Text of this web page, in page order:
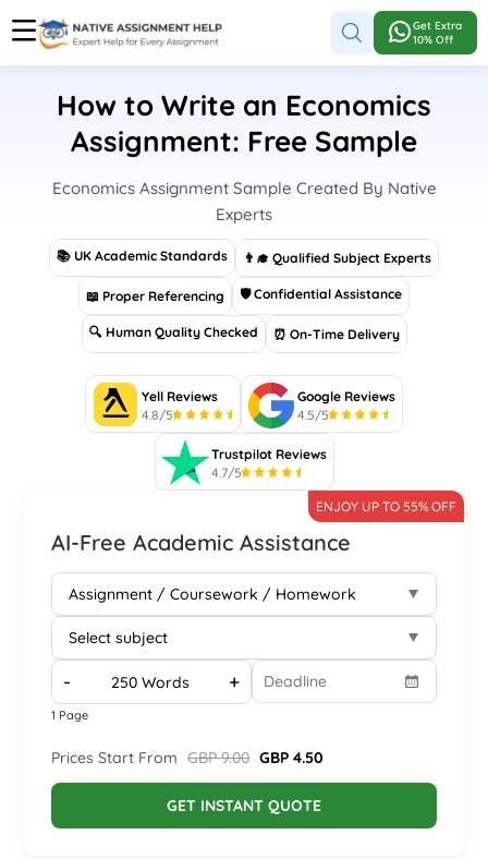
Get Extra
10% Off
How to Write an Economics
Assignment: Free Sample
Economics Assignment Sample Created By Native
Experts
📚 UK Academic Standards 👨‍🎓 Qualified Subject Experts
📖 Proper Referencing 🛡 Confidential Assistance
🔍 Human Quality Checked ⏰ On-Time Delivery
Yell Reviews
4.8/5
Google Reviews
4.5/5
Trustpilot Reviews
4.7/5
AI-Free Academic Assistance
ENJOY UP TO 55% OFF
- +
1 Page
Prices Start From GBP 9.00 GBP 4.50
GET INSTANT QUOTE